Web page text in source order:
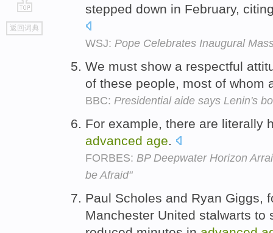
go
top
返回词典
stepped down in February,
WSJ: Pope Celebrates Inaugural
We must show a respectful
of these people, most of whom
BBC: Presidential aide says Lenin's
For example, there are literally
advanced age.
FORBES: BP Deepwater Horizon
be Afraid"
Paul Scholes and Ryan Giggs,
Manchester United stalwarts to